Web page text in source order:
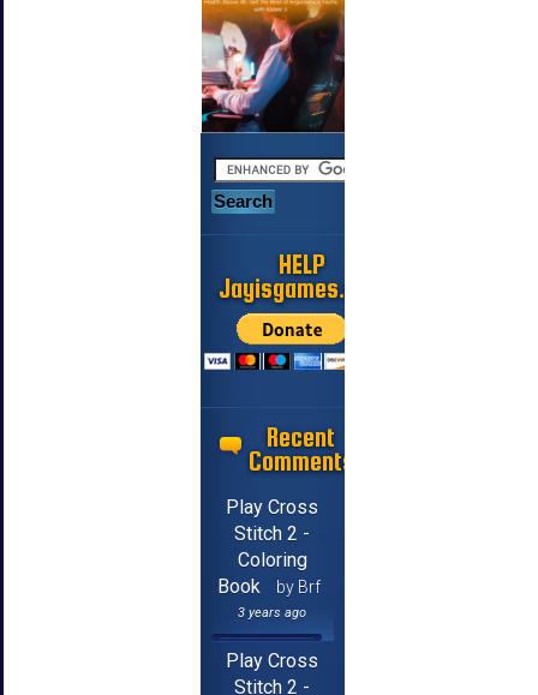
HELP
Jayisgames.com
Recent
Comments
Play Cross
Stitch 2 -
Coloring
Book
by Brf
3 years ago
Play Cross
Stitch 2 -